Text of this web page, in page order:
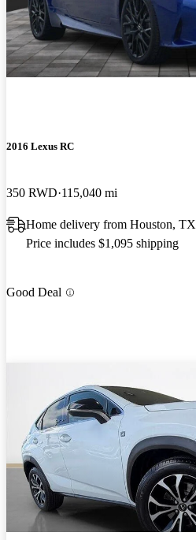
2016 Lexus RC
350 RWD 115,040 mi
Home delivery from Houston, TX
Price includes $1,095 shipping
Good Deal